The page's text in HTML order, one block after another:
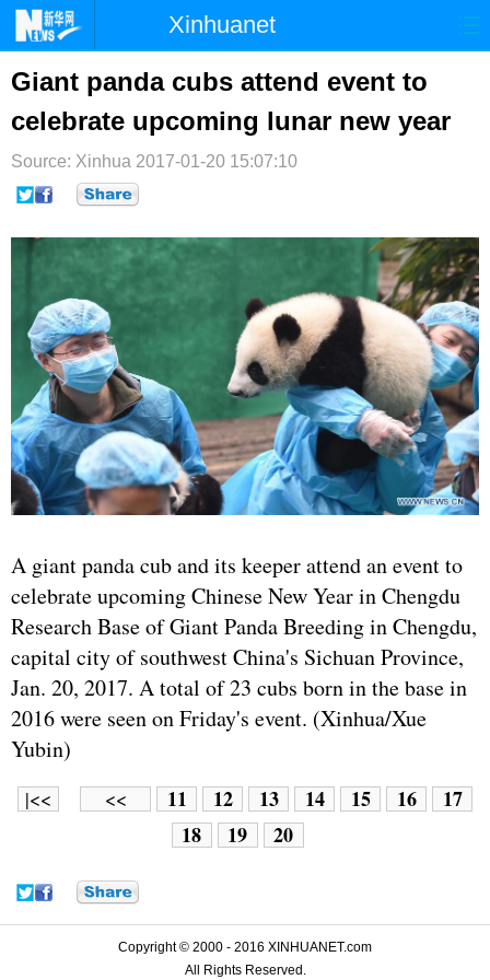
Xinhuanet
首页 国际
台湾 财经 法治 社会
纪检 体育 科技
文娱
博客 微博
Giant panda cubs attend event to
celebrate upcoming lunar new year
Source: Xinhua 2017-01-20 15:07:10
A giant panda cub and its keeper attend an event to
celebrate upcoming Chinese New Year in Chengdu
Research Base of Giant Panda Breeding in Chengdu,
capital city of southwest China's Sichuan Province,
Jan. 20, 2017. A total of 23 cubs born in the base in
2016 were seen on Friday's event. (Xinhua/Xue
Yubin)
|<< << 11 12 13 14 15 16
17
18
19 20
Copyright © 2000 - 2016 XINHUANET.com
All Rights Reserved.